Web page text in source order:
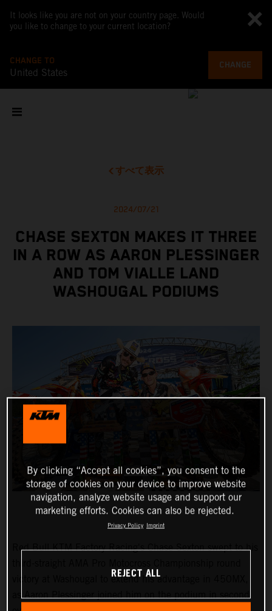
It looks like you are not on your country page. Would
you like to change to your current location?
CHANGE TO
United States
CHANGE
すべて表示
2024/07/21
CHASE SEXTON MAKES IT THREE
IN A ROW AS AARON PLESSINGER
AND TOM VIALLE LAND
WASHOUGAL PODIUMS
Red Bull KTM Factory Racing's Chase Sexton swept to his
victory at Washougal to extend his advantage in 450MX,
as Aaron Plessinger joined him on the podium in second
By clicking “Accept all cookies”, you consent to the
storage of cookies on your device to improve website
navigation, analyze website usage and support our
marketing efforts. Cookies can also be rejected.
Privacy Policy Imprint
REJECT ALL